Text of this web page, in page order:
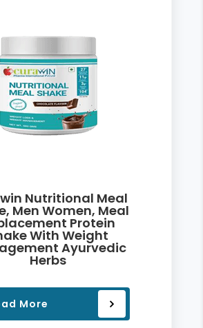
Nutritional Meal
Men Women, Meal
Protein
With Weight
Ayurvedic
Herbs
More